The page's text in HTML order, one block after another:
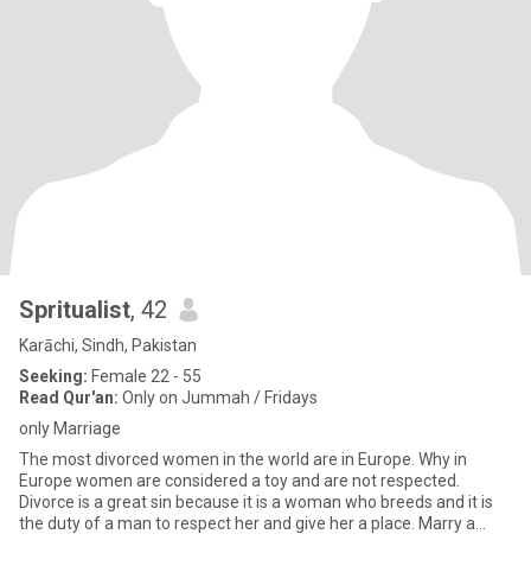
Spritualist, 42
Karāchi, Sindh, Pakistan
Seeking: Female 22 - 55
Read Qur'an: Only on Jummah / Fridays
only Marriage
The most divorced women in the world are in Europe. Why in
Europe women are considered a toy and are not respected.
Divorce is a great sin because it is a woman who breeds and it is
the duty of a man to respect her and give her a place. Marry a